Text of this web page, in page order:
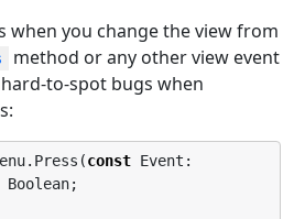
when you change the view from
method or any other view event
to-spot bugs when
const Event: